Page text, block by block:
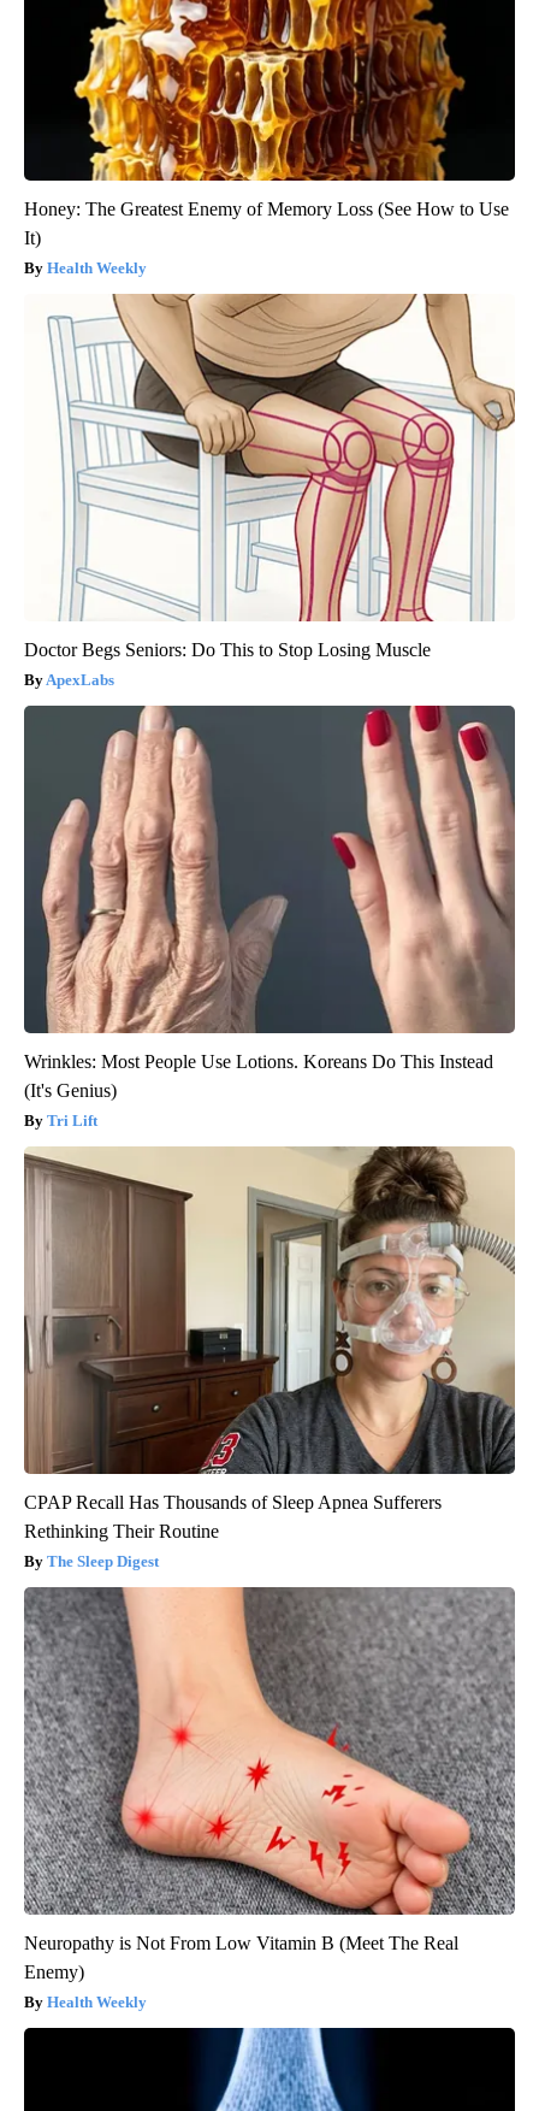
Honey: The Greatest Enemy of Memory Loss (See How to Use
It)
Health Weekly
Doctor Begs Seniors: Do This to Stop Losing Muscle
ApexLabs
Wrinkles: Most People Use Lotions. Koreans Do This Instead
(It's Genius)
Tri Lift
CPAP Recall Has Thousands of Sleep Apnea Sufferers
Rethinking Their Routine
The Sleep Digest
Neuropathy is Not From Low Vitamin B (Meet The Real
Enemy)
Health Weekly